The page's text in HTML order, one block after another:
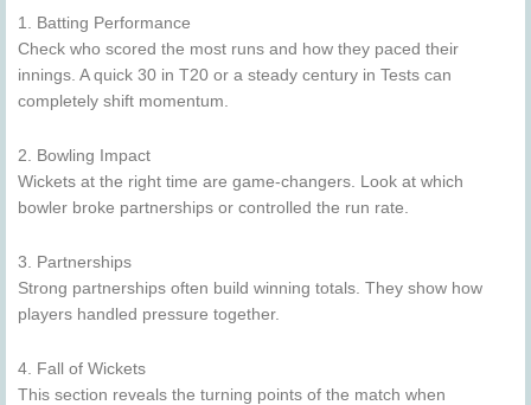
1. Batting Performance
Check who scored the most runs and how they paced their
innings. A quick 30 in T20 or a steady century in Tests can
completely shift momentum.
2. Bowling Impact
Wickets at the right time are game-changers. Look at which
bowler broke partnerships or controlled the run rate.
3. Partnerships
Strong partnerships often build winning totals. They show how
players handled pressure together.
4. Fall of Wickets
This section reveals the turning points of the match when